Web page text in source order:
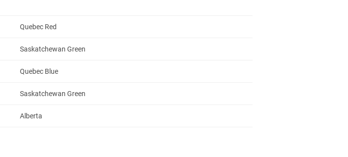
Quebec Red
Saskatchewan Green
Quebec Blue
Saskatchewan Green
Alberta